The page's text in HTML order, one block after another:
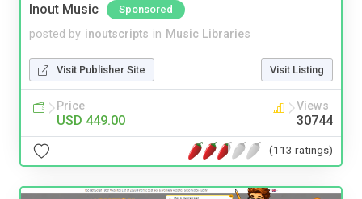
Inout Music Sponsored
posted by inoutscripts in Music Libraries
Visit Publisher Site Visit Listing
Price
USD 449.00
Views
30744
(113 ratings)